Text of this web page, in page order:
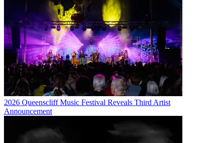
2026 Queenscliff Music Festival Reveals Third Artist
Announcement